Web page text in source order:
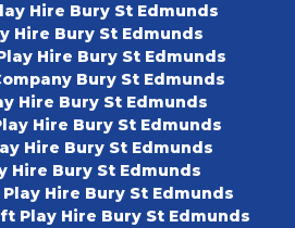
Hire Bury St Edmunds
Hire Bury St Edmunds
Hire Bury St Edmunds
Bury St Edmunds
Hire Bury St Edmunds
Hire Bury St Edmunds
Hire Bury St Edmunds
Hire Bury St Edmunds
Hire Bury St Edmunds
Play Hire Bury St Edmunds